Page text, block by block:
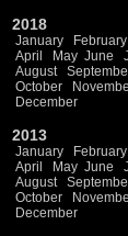
2018
January February
April
May June
August
October
December
2013
January February
April
May June
August
October
December